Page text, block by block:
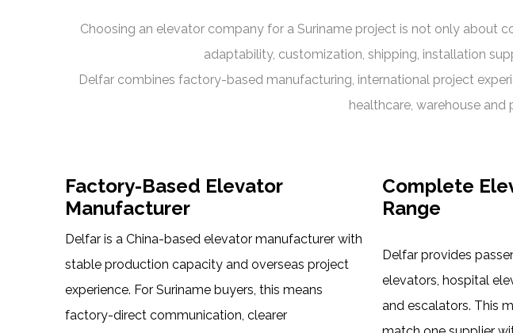
Choosing an elevator company for a Suriname project is not only about
adaptability, customization, shipping, installation
Delfar combines factory-based manufacturing, international project
healthcare, warehouse and
Factory-Based Elevator
Manufacturer
Delfar is a China-based elevator manufacturer with
stable production capacity and overseas project
experience. For Suriname buyers, this means
factory-direct communication, clearer
Complete
Range
Delfar provides
elevators, hospital
and escalators. This